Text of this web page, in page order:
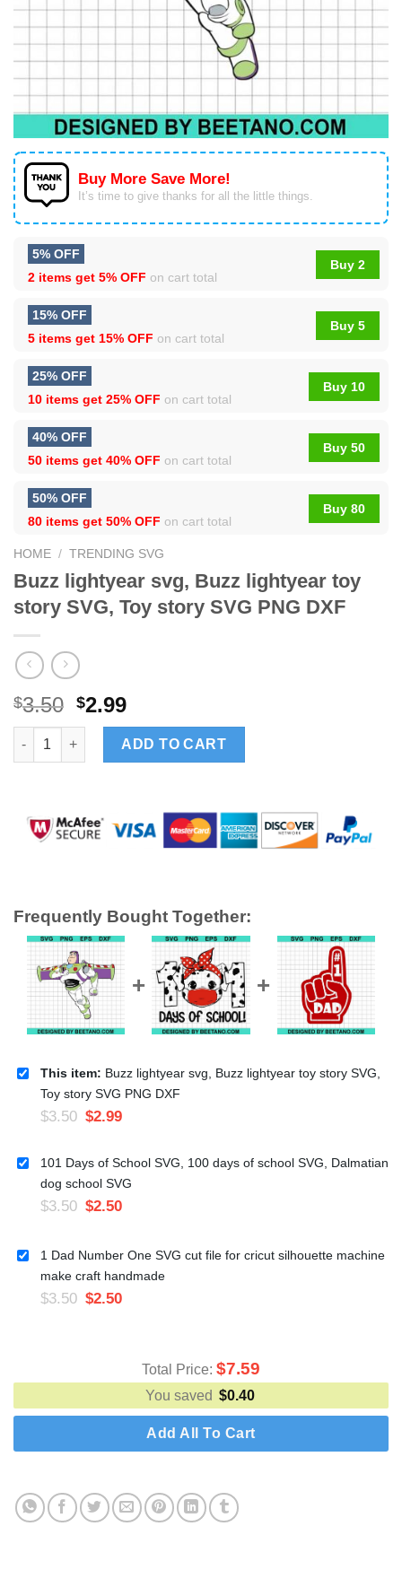
Buy More Save More!
It’s time to give thanks for all the little things.
5% OFF
2 items get 5% OFF on cart total
Buy 2
15% OFF
5 items get 15% OFF on cart total
Buy 5
25% OFF
10 items get 25% OFF on cart total
Buy 10
40% OFF
50 items get 40% OFF on cart total
Buy 50
50% OFF
80 items get 50% OFF on cart total
Buy 80
HOME / TRENDING SVG
Buzz lightyear svg, Buzz lightyear toy
story SVG, Toy story SVG PNG DXF
$3.50 $2.99
Buzz lightyear svg, Buzz lightyear toy story SVG, Toy story
ADD TO CART
Frequently Bought Together:
This item: Buzz lightyear svg, Buzz lightyear toy story SVG,
Toy story SVG PNG DXF
$3.50 $2.99
101 Days of School SVG, 100 days of school SVG, Dalmatian
dog school SVG
$3.50 $2.50
1 Dad Number One SVG cut file for cricut silhouette machine
make craft handmade
$3.50 $2.50
Total Price: $7.59
You saved $0.40
Add All To Cart